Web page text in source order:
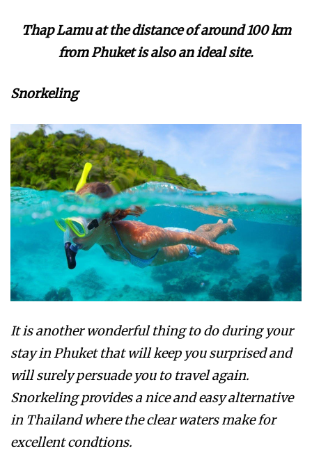
Thap Lamu at the distance of around 100 km
from Phuket is also an ideal site.
Snorkeling
It is another wonderful thing to do during your
stay in Phuket that will keep you surprised and
will surely persuade you to travel again.
Snorkeling provides a nice and easy alternative
in Thailand where the clear waters make for
excellent condtions.